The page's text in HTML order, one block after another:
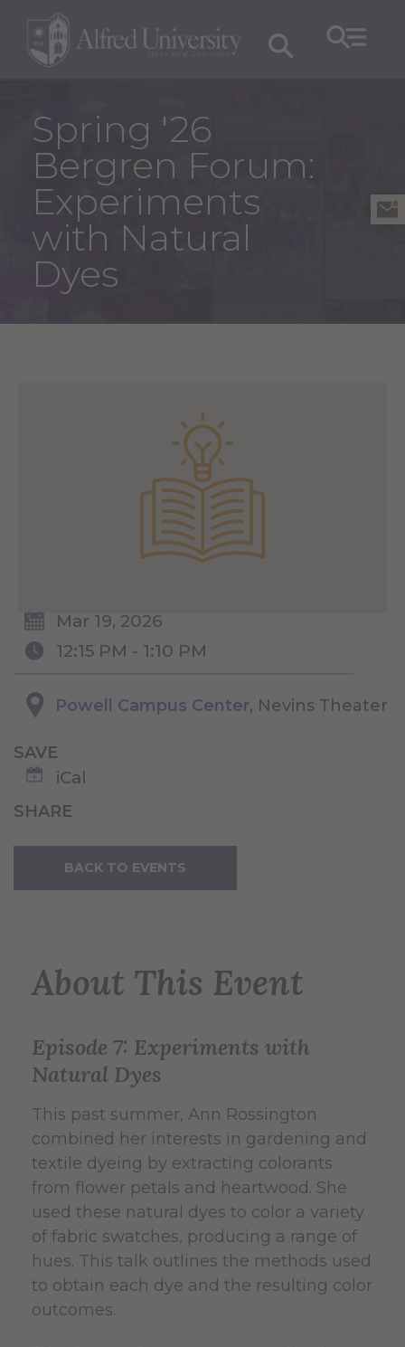
Spring '26
Bergren Forum:
Experiments
with Natural
Dyes
Mar 19, 2026
12:15 PM - 1:10 PM
Powell Campus Center, Nevins Theater
SAVE
iCal
SHARE
BACK TO EVENTS
About This Event
Episode 7: Experiments with
Natural Dyes
This past summer, Ann Rossington
combined her interests in gardening and
textile dyeing by extracting colorants
from flower petals and heartwood. She
used these natural dyes to color a variety
of fabric swatches, producing a range of
hues. This talk outlines the methods used
to obtain each dye and the resulting color
outcomes.